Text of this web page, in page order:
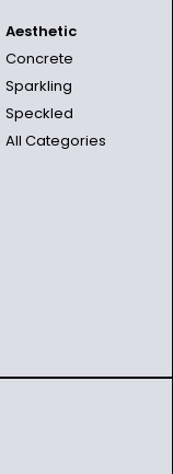
Aesthetic
Concrete
Sparkling
Speckled
All Categories